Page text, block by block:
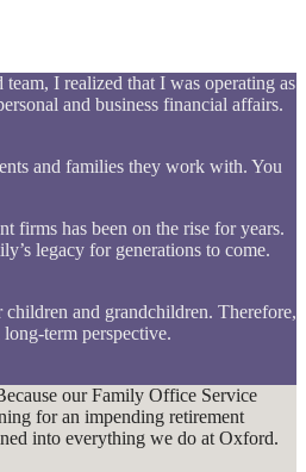
I realized that I was operating as
and business financial affairs.
and families they work with. You
firms has been on the rise for years.
legacy for generations to come.
and grandchildren. Therefore,
term perspective.
our Family Office Service
for an impending retirement
into everything we do at Oxford.